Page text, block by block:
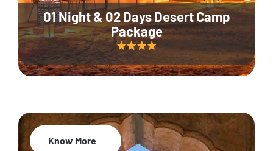
01 Night & 02 Days Desert Camp
Package
Know More